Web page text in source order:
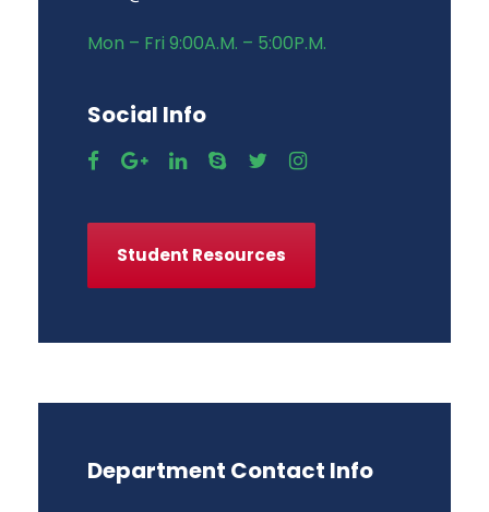
Mon – Fri 9:00A.M. – 5:00P.M.
Social Info
Student Resources
Department Contact Info